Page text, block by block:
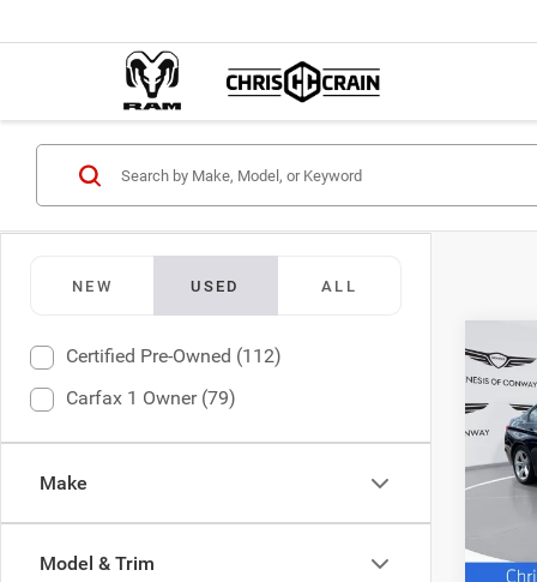
NEW USED ALL
Certified Pre-Owned (112)
Carfax 1 Owner (79)
Make
Model & Trim
2015
VIN:
Model:
Doc